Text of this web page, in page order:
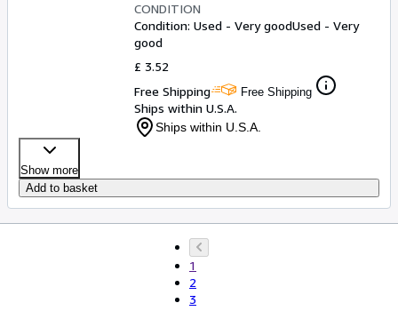
CONDITION
Condition: Used - Very goodUsed - Very
good
£ 3.52
Free Shipping
Free Shipping
Ships within U.S.A.
Ships within U.S.A.
Show more
Add to basket
1
2
3